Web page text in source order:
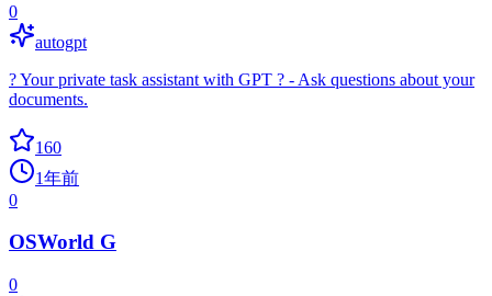
0
autogpt
? Your private task assistant with GPT ? - Ask questions about your
documents.
160
1年前
0
OSWorld G
0